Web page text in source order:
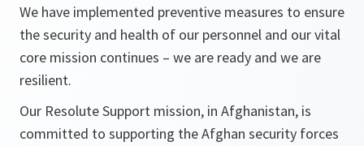
We have implemented preventive measures to ensure
the security and health of our personnel and our vital
core mission continues – we are ready and we are
resilient.
Our Resolute Support mission, in Afghanistan, is
committed to supporting the Afghan security forces